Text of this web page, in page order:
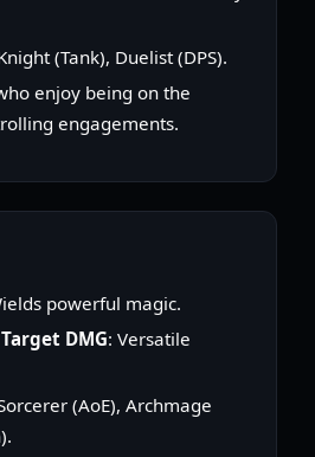
(Tank), Duelist (DPS).
enjoy being on the
engagements.
powerful magic.
DMG: Versatile
(AoE), Archmage